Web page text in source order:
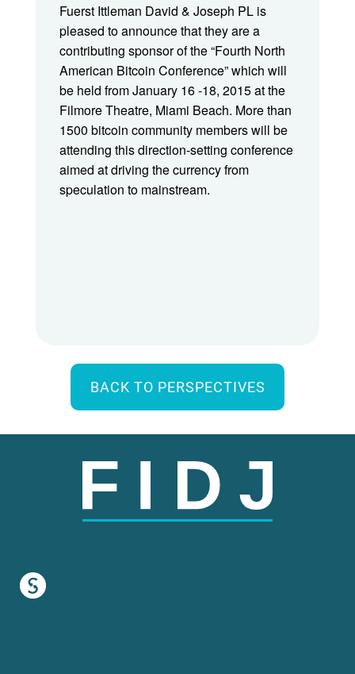
Fuerst Ittleman David & Joseph PL is
pleased to announce that they are a
contributing sponsor of the “Fourth North
American Bitcoin Conference” which will
be held from January 16 -18, 2015 at the
Filmore Theatre, Miami Beach. More than
1500 bitcoin community members will be
attending this direction-setting conference
aimed at driving the currency from
speculation to mainstream.
BACK TO PERSPECTIVES